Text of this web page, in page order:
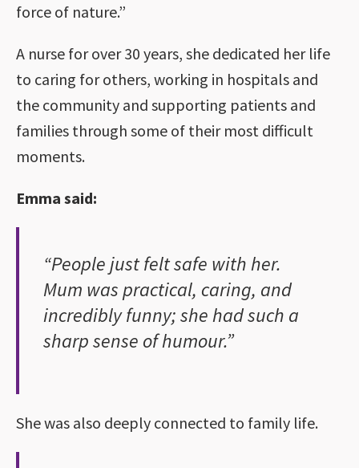
force of nature.”
A nurse for over 30 years, she dedicated her life
to caring for others, working in hospitals and
the community and supporting patients and
families through some of their most difficult
moments.
Emma said:
“People just felt safe with her.
Mum was practical, caring, and
incredibly funny; she had such a
sharp sense of humour.”
She was also deeply connected to family life.